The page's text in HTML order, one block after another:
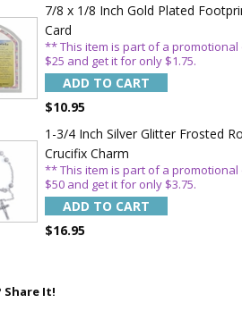
7/8 x 1/8 Inch Gold Plated
Card
** This item is part of a
$25 and get it for only $1.75.
ADD TO CART
$10.95
1-3/4 Inch Silver Glitter Frosted
Crucifix Charm
** This item is part of a
$50 and get it for only $3.75.
ADD TO CART
$16.95
Share It!